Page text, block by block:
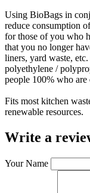
Using BioBags in
reduce consumption
for those of you who
that you no longer
liners, yard waste,
polyethylene /
people 100% who
Fits most kitchen
renewable resources.
Write a
Your Name